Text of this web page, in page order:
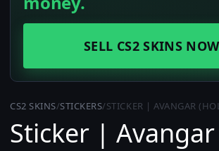
SELL CS2 SKINS NOW
CS2 SKINS/STICKERS/STICKER | AVANGAR
Sticker |